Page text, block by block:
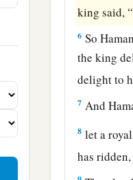
king said,
6 So
the king
delight to
7 And
8 let a
has